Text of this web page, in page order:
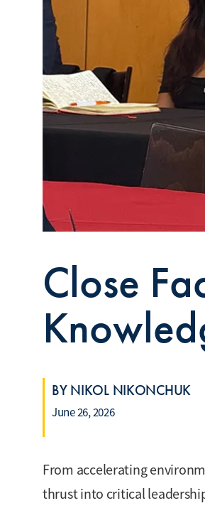
Close
BY NIKOL NIKONCHUK
June 26, 2026
From accelerating
thrust into critical